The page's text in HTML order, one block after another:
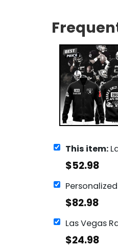
This item:Las
$52.98
$82.98
$24.98